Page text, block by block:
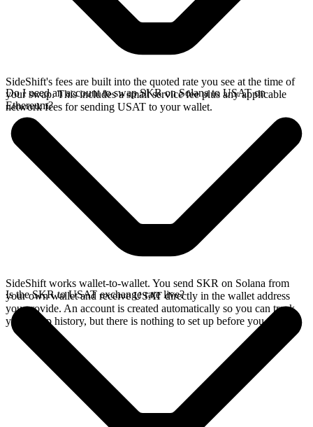
SideShift's fees are built into the quoted rate you see at the time of
your swap. This includes a small service fee plus any applicable
network fees for sending USAT to your wallet.
Do I need an account to swap SKR on Solana to USAT on
Ethereum?
SideShift works wallet-to-wallet. You send SKR on Solana from
your own wallet and receive USAT directly in the wallet address
you provide. An account is created automatically so you can track
your swap history, but there is nothing to set up before you swap.
Is the SKR to USAT exchange rate live?